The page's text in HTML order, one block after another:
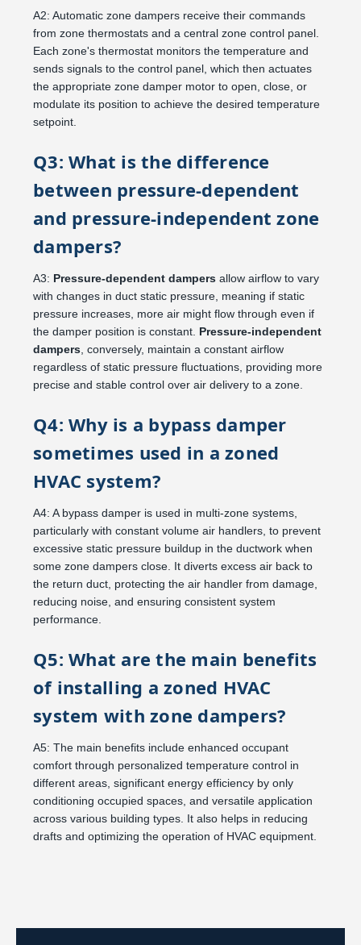
A2: Automatic zone dampers receive their commands
from zone thermostats and a central zone control panel.
Each zone's thermostat monitors the temperature and
sends signals to the control panel, which then actuates
the appropriate zone damper motor to open, close, or
modulate its position to achieve the desired temperature
setpoint.
Q3: What is the difference
between pressure-dependent
and pressure-independent zone
dampers?
A3: Pressure-dependent dampers allow airflow to vary
with changes in duct static pressure, meaning if static
pressure increases, more air might flow through even if
the damper position is constant. Pressure-independent
dampers , conversely, maintain a constant airflow
regardless of static pressure fluctuations, providing more
precise and stable control over air delivery to a zone.
Q4: Why is a bypass damper
sometimes used in a zoned
HVAC system?
A4: A bypass damper is used in multi-zone systems,
particularly with constant volume air handlers, to prevent
excessive static pressure buildup in the ductwork when
some zone dampers close. It diverts excess air back to
the return duct, protecting the air handler from damage,
reducing noise, and ensuring consistent system
performance.
Q5: What are the main benefits
of installing a zoned HVAC
system with zone dampers?
A5: The main benefits include enhanced occupant
comfort through personalized temperature control in
different areas, significant energy efficiency by only
conditioning occupied spaces, and versatile application
across various building types. It also helps in reducing
drafts and optimizing the operation of HVAC equipment.